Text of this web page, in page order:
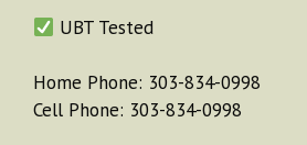
UBT Tested
Home Phone: 303-834-0998
Cell Phone: 303-834-0998